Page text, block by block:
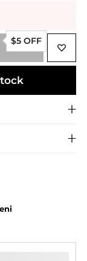
$5 OFF